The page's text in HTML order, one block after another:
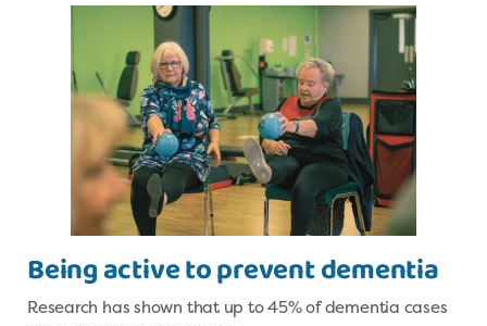
Being active to prevent dementia
Research has shown that up to 45% of dementia cases